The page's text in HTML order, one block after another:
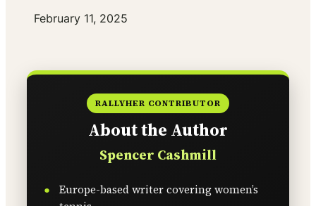
Date
February 11, 2025
RALLYHER CONTRIBUTOR
About the Author
Spencer Cashmill
Europe-based writer covering women’s